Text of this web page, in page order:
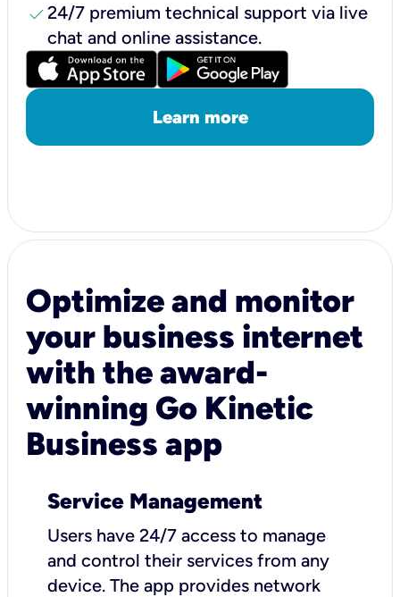
check24/7 premium technical support via live
chat and online assistance.
Learn more
Optimize and monitor
your business internet
with the award-
winning Go Kinetic
Business app
Service Management
Users have 24/7 access to manage
and control their services from any
device. The app provides network